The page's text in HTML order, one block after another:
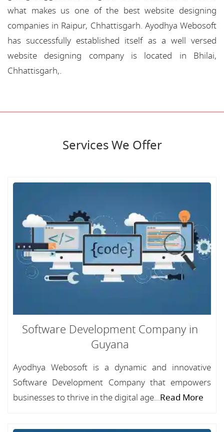
what makes us one of the best website designing
companies in Raipur, Chhattisgarh. Ayodhya Webosoft
has successfully established itself as a well versed
website designing company is located in Bhilai,
Chhattisgarh,.
Services We Offer
Software Development Company in
Guyana
Ayodhya Webosoft is a dynamic and innovative
Software Development Company that empowers
businesses to thrive in the digital age...Read More